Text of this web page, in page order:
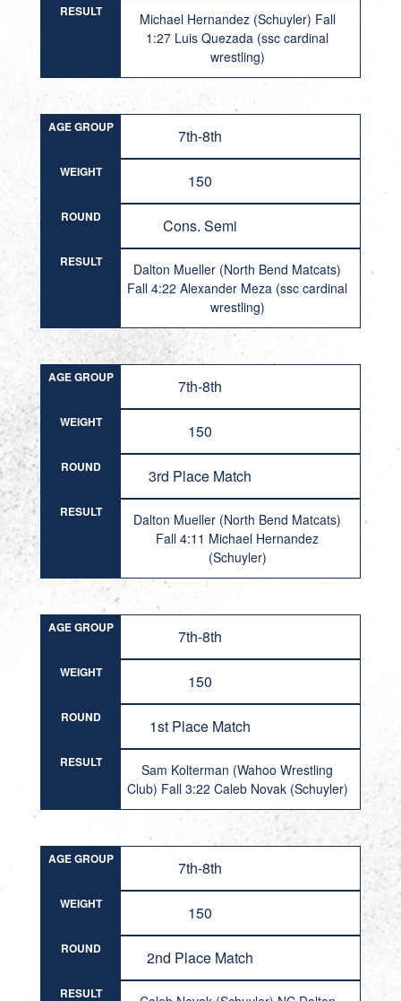
RESULT
Michael Hernandez (Schuyler) Fall
1:27 Luis Quezada (ssc cardinal
wrestling)
AGE GROUP 7th-8th
WEIGHT 150
ROUND Cons. Semi
RESULT
Dalton Mueller (North Bend Matcats)
Fall 4:22 Alexander Meza (ssc cardinal
wrestling)
AGE GROUP 7th-8th
WEIGHT 150
ROUND 3rd Place Match
RESULT
Dalton Mueller (North Bend Matcats)
Fall 4:11 Michael Hernandez
(Schuyler)
AGE GROUP 7th-8th
WEIGHT 150
ROUND 1st Place Match
RESULT
Sam Kolterman (Wahoo Wrestling
Club) Fall 3:22 Caleb Novak (Schuyler)
AGE GROUP 7th-8th
WEIGHT 150
ROUND 2nd Place Match
RESULT